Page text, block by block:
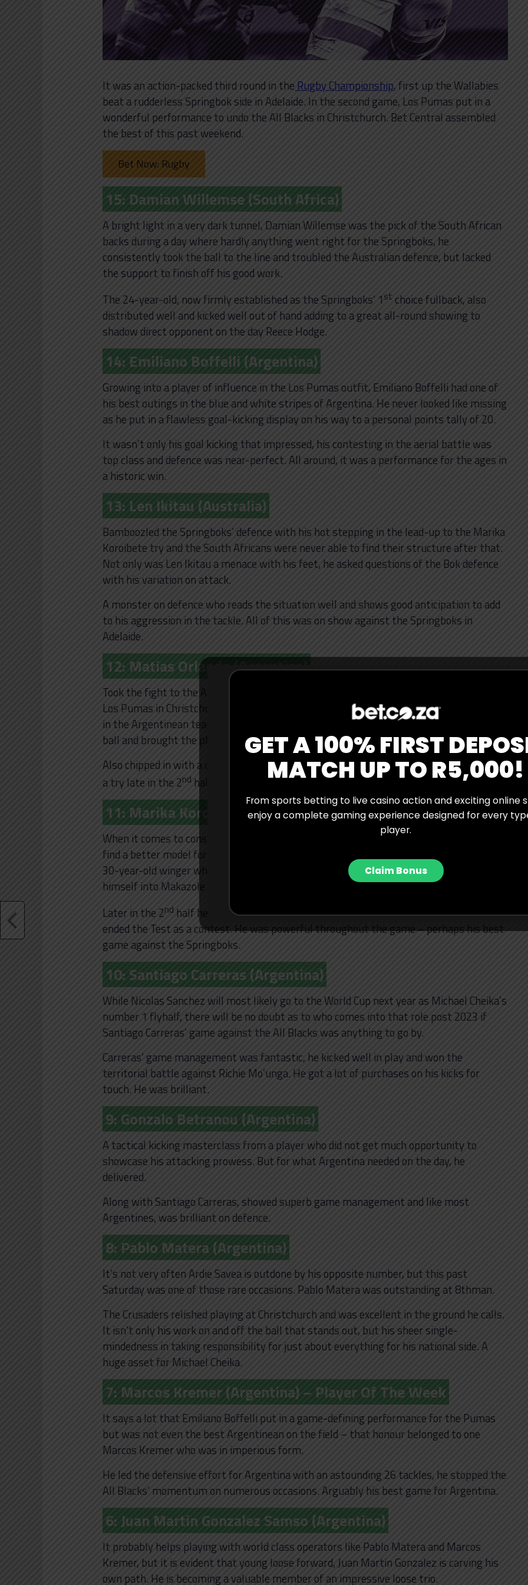
It was an action-packed third round in the Rugby Championship, first up the Wallabies
beat a rudderless Springbok side in Adelaide. In the second game, Los Pumas put in a
wonderful performance to undo the All Blacks in Christchurch. Bet Central assembled
the best of this past weekend.
Bet Now: Rugby
15: Damian Willemse (South Africa)
A bright light in a very dark tunnel, Damian Willemse was the pick of the South African
backs during a day where hardly anything went right for the Springboks, he
consistently took the ball to the line and troubled the Australian defence, but lacked
the support to finish off his good work.
The 24-year-old, now firmly established as the Springboks’ 1st choice fullback, also
distributed well and kicked well out of hand adding to a great all-round showing to
shadow direct opponent on the day Reece Hodge.
14: Emiliano Boffelli (Argentina)
Growing into a player of influence in the Los Pumas outfit, Emiliano Boffelli had one of
his best outings in the blue and white stripes of Argentina. He never looked like missing
as he put in a flawless goal-kicking display on his way to a personal points tally of 20.
It wasn’t only his goal kicking that impressed, his contesting in the aerial battle was
top class and defence was near-perfect. All around, it was a performance for the ages in
a historic win.
13: Len Ikitau (Australia)
Bamboozled the Springboks’ defence with his hot stepping in the lead-up to the Marika
Koroibete try and the South Africans were never able to find their structure after that.
Not only was Len Ikitau a menace with his feet, he asked questions of the Bok defence
with his variation on attack.
A monster on defence who reads the situation well and shows good anticipation to add
to his aggression in the tackle. All of this was on show against the Springboks in
Adelaide.
12: Matias Orlando (Argentina)
Took the fight to the All Blacks as one of the top tacklers in a great defensive effort by
Los Pumas in Christchurch. Matias Orlando is one of the more experienced campaigners
in the Argentinean team and it showed against the All Blacks, he was composed on the
ball and brought the physicality in midfield.
Also chipped in with a crucial turnover in the Pumas’ 22 with the All Blacks pushing for
a try late in the 2nd half. An assured outing from the Newcastle Falcons man
11: Marika Koroibete (Australia)
When it comes to consistency on the international stage, you would be hard pressed to
find a better model for this than Marika Koroibete. It was more of the same from the
30-year-old winger who showed how fiery and fearless he can be when he threw
himself into Makazole Mapimpi in a try saving tackle.
Later in the 2nd half he showed his pace and power as he scored the try that effectively
ended the Test as a contest. He was powerful throughout the game – perhaps his best
game against the Springboks.
10: Santiago Carreras (Argentina)
While Nicolas Sanchez will most likely go to the World Cup next year as Michael Cheika’s
number 1 flyhalf, there will be no doubt as to who comes into that role post 2023 if
Santiago Carreras’ game against the All Blacks was anything to go by.
Carreras’ game management was fantastic, he kicked well in play and won the
territorial battle against Richie Mo’unga. He got a lot of purchases on his kicks for
touch. He was brilliant.
9: Gonzalo Betranou (Argentina)
A tactical kicking masterclass from a player who did not get much opportunity to
showcase his attacking prowess. But for what Argentina needed on the day, he
delivered.
Along with Santiago Carreras, showed superb game management and like most
Argentines, was brilliant on defence.
8: Pablo Matera (Argentina)
It’s not very often Ardie Savea is outdone by his opposite number, but this past
Saturday was one of those rare occasions. Pablo Matera was outstanding at 8thman.
The Crusaders relished playing at Christchurch and was excellent in the ground he calls.
It isn’t only his work on and off the ball that stands out, but his sheer single-
mindedness in taking responsibility for just about everything for his national side. A
huge asset for Michael Cheika.
7: Marcos Kremer (Argentina) – Player Of The Week
It says a lot that Emiliano Boffelli put in a game-defining performance for the Pumas
but was not even the best Argentinean on the field – that honour belonged to one
Marcos Kremer who was in imperious form.
He led the defensive effort for Argentina with an astounding 26 tackles, he stopped the
All Blacks’ momentum on numerous occasions. Arguably his best game for Argentina.
6: Juan Martin Gonzalez Samso (Argentina)
It probably helps playing with world class operators like Pablo Matera and Marcos
Kremer, but it is evident that young loose forward, Juan Martin Gonzalez is carving his
own path. He is becoming a valuable member of an impressive loose trio.
GET A 100% FIRST
MATCH UP TO R5,000!
From sports betting to live casino action and exciting online
enjoy a complete gaming experience designed for every
player.
Claim Bonus